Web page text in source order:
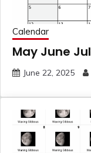
Calendar
May June
June 22, 2025